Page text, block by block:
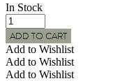
In Stock
BAJA
Indoor
Natural
2-
Tone
ADD TO CART
Add to Wishlist
Add to Wishlist
Add to Wishlist